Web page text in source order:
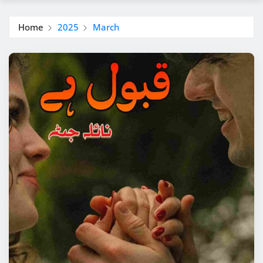
Home 2025 March